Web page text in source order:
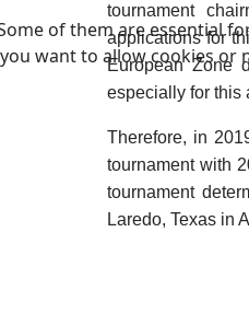
tournament
applications for
European Zone
especially for this
Therefore, in
tournament with
tournament
Laredo, Texas in
of them are essential
want to allow cookies